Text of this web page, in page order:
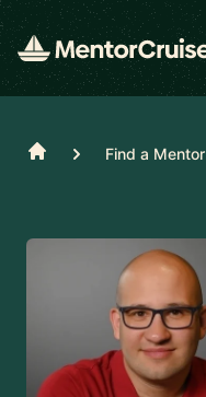
Home Find a Mentor